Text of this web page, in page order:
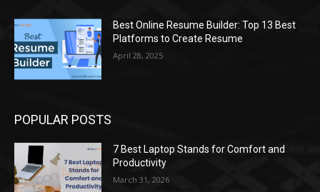
Best Online Resume Builder: Top 13 Best
Platforms to Create Resume
April 28, 2025
POPULAR POSTS
7 Best Laptop Stands for Comfort and
Productivity
March 31, 2026